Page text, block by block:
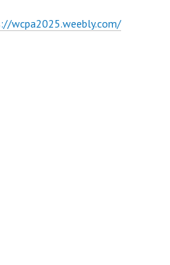
wcpa2025.weebly.com/